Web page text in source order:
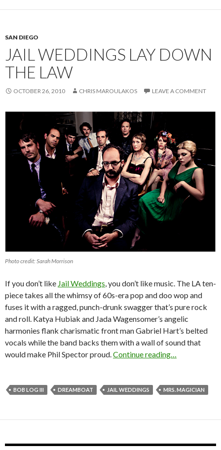
SAN DIEGO
JAIL WEDDINGS LAY DOWN
THE LAW
OCTOBER 26, 2010 CHRIS MAROULAKOS LEAVE A COMMENT
Photo credit: Sarah Morrison
If you don’t like Jail Weddings , you don’t like music. The LA ten-
piece takes all the whimsy of 60s-era pop and doo wop and
fuses it with a ragged, punch-drunk swagger that’s pure rock
and roll. Katya Hubiak and Jada Wagensomer’s angelic
harmonies flank charismatic front man Gabriel Hart’s belted
vocals while the band backs them with a wall of sound that
would make Phil Spector proud. Continue reading…
BOB LOG III DREAMBOAT JAIL WEDDINGS MRS. MAGICIAN